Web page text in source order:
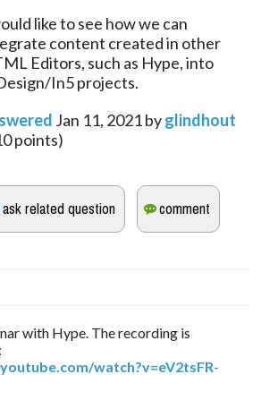
like to see how we can
content created in other
Editors, such as Hype, into
In5 projects.
Jan 11, 2021byglindhout
points)
with Hype. The recording is
watch?v=eV2tsFR-